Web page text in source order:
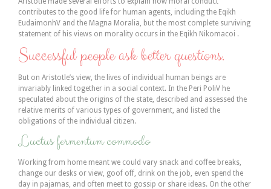
contributes to the good life for human agents, including the Eqikh
EudaimonhV and the Magna Moralia, but the most complete surviving
statement of his views on morality occurs in the Eqikh Nikomacoi .
Successful people ask better questions.
But on Aristotle’s view, the lives of individual human beings are
invariably linked together in a social context. In the Peri PoliV he
speculated about the origins of the state, described and assessed the
relative merits of various types of government, and listed the
obligations of the individual citizen.
Luctus fermentum commodo
Working from home meant we could vary snack and coffee breaks,
change our desks or view, goof off, drink on the job, even spend the
day in pajamas, and often meet to gossip or share ideas. On the other